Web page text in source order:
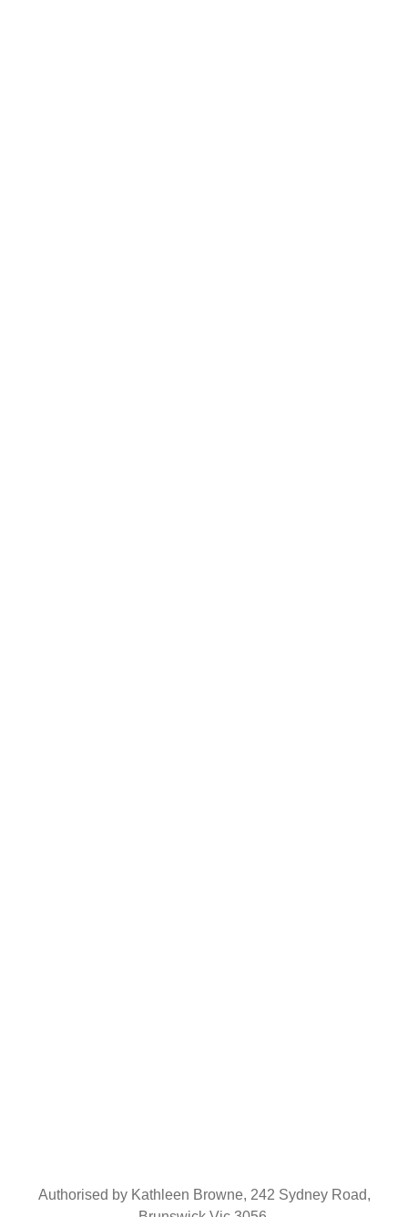
Authorised by Kathleen Browne, 242 Sydney Road,